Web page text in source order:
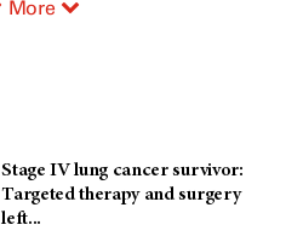
More
Stage IV lung cancer survivor:
Targeted therapy and surgery
left...